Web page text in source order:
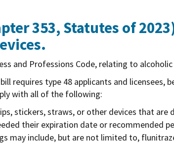
353, Statutes of
and Professions Code, relating to alcoholic
requires type 48 applicants and licensees,
with all of the following:
stickers, straws, or other devices that
their expiration date or recommended
may include, but are not limited to,